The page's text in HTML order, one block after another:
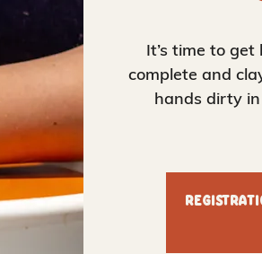
It’s time to
complete and
hands dirty